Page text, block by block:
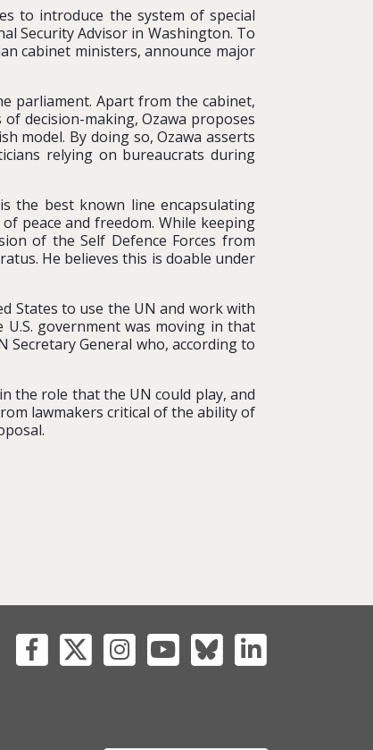
to introduce the system of special
Security Advisor in Washington. To
cabinet ministers, announce major
parliament. Apart from the cabinet,
decision-making, Ozawa proposes
model. By doing so, Ozawa asserts
relying on bureaucrats during
the best known line encapsulating
peace and freedom. While keeping
of the Self Defence Forces from
He believes this is doable under
States to use the UN and work with
government was moving in that
Secretary General who, according to
the role that the UN could play, and
lawmakers critical of the ability of